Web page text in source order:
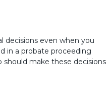
decisions even when you
in a probate proceeding
should make these decisions